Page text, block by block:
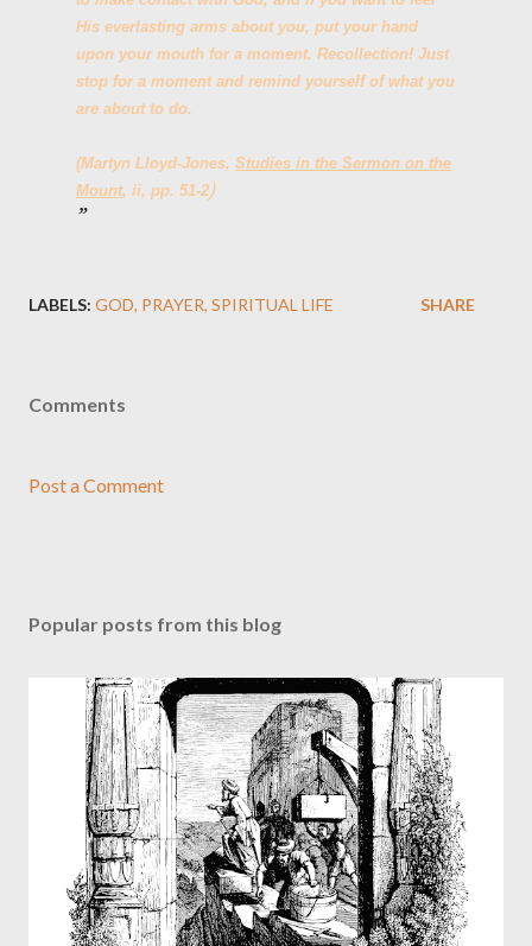
His everlasting arms about you, put your hand
upon your mouth for a moment. Recollection! Just
stop for a moment and remind yourself of what you
are about to do.
(Martyn Lloyd-Jones, Studies in the Sermon on the
Mount, ii, pp. 51-2)
LABELS: GOD PRAYER SPIRITUAL LIFE SHARE
Comments
Post a Comment
Popular posts from this blog